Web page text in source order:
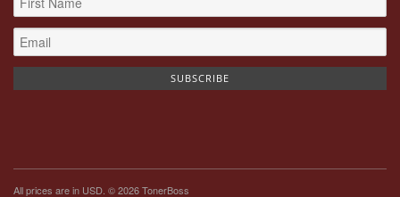
All prices are in USD. © 2026 TonerBoss